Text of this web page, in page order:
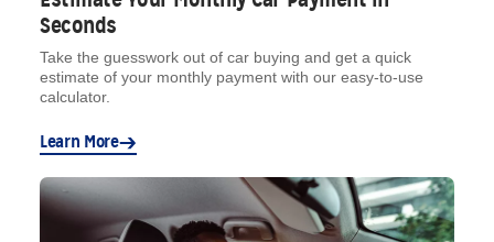
Seconds
Take the guesswork out of car buying and get a quick
estimate of your monthly payment with our easy-to-use
calculator.
Learn More